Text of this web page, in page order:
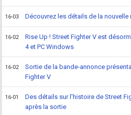
16-03 Découvrez les détails de la nouvelle
16-02
Rise Up ! Street Fighter V est
4 et PC Windows
16-02
Sortie de la bande-annonce
Fighter V
16-01
Des détails sur l'histoire de Street
après la sortie